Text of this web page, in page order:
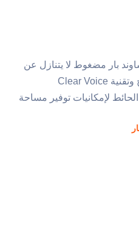
بار مضغوط لا يتنازل عن
الصوت مع مضخم صوت مدمج وتقنية Clear Voice
لإمكانيات توفير مساحة